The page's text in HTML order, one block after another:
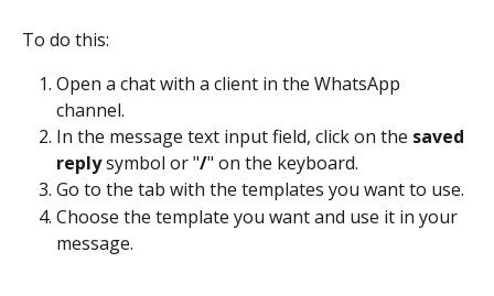
To do this:
Open a chat with a client in the WhatsApp
channel.
In the message text input field, click on the saved
reply symbol or "/" on the keyboard.
Go to the tab with the templates you want to use.
Choose the template you want and use it in your
message.